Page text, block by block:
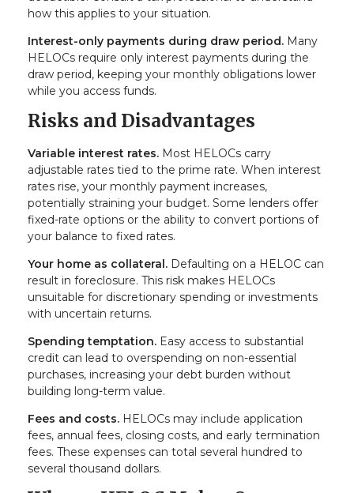
how this applies to your situation.
Interest-only payments during draw period. Many
HELOCs require only interest payments during the
draw period, keeping your monthly obligations lower
while you access funds.
Risks and Disadvantages
Variable interest rates. Most HELOCs carry
adjustable rates tied to the prime rate. When interest
rates rise, your monthly payment increases,
potentially straining your budget. Some lenders offer
fixed-rate options or the ability to convert portions of
your balance to fixed rates.
Your home as collateral. Defaulting on a HELOC can
result in foreclosure. This risk makes HELOCs
unsuitable for discretionary spending or investments
with uncertain returns.
Spending temptation. Easy access to substantial
credit can lead to overspending on non-essential
purchases, increasing your debt burden without
building long-term value.
Fees and costs. HELOCs may include application
fees, annual fees, closing costs, and early termination
fees. These expenses can total several hundred to
several thousand dollars.